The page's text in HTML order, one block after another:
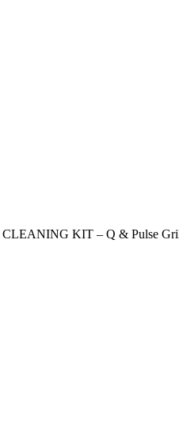
CLEANING KIT – Q & Pulse